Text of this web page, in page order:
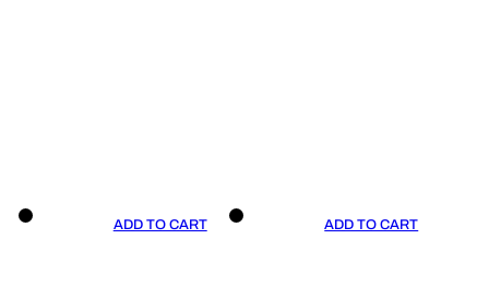
ADD TO CART ADD TO CART